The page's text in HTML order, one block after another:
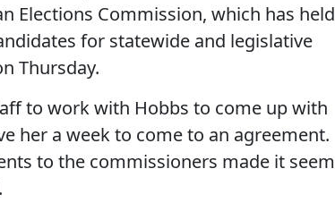
Elections Commission, which has held
for statewide and legislative
Thursday.
to work with Hobbs to come up with
her a week to come to an agreement.
to the commissioners made it seem